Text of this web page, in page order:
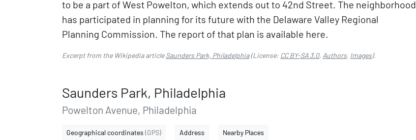
to be a part of West Powelton, which extends out to 42nd Street. The neighborhood
has participated in planning for its future with the Delaware Valley Regional
Planning Commission. The report of that plan is available here.
Excerpt from the Wikipedia articleSaunders Park, Philadelphia(License: CC BY-SA 3.0, Authors, Images).
Saunders Park, Philadelphia
Powelton Avenue, Philadelphia
Geographical coordinates (GPS) Address Nearby Places